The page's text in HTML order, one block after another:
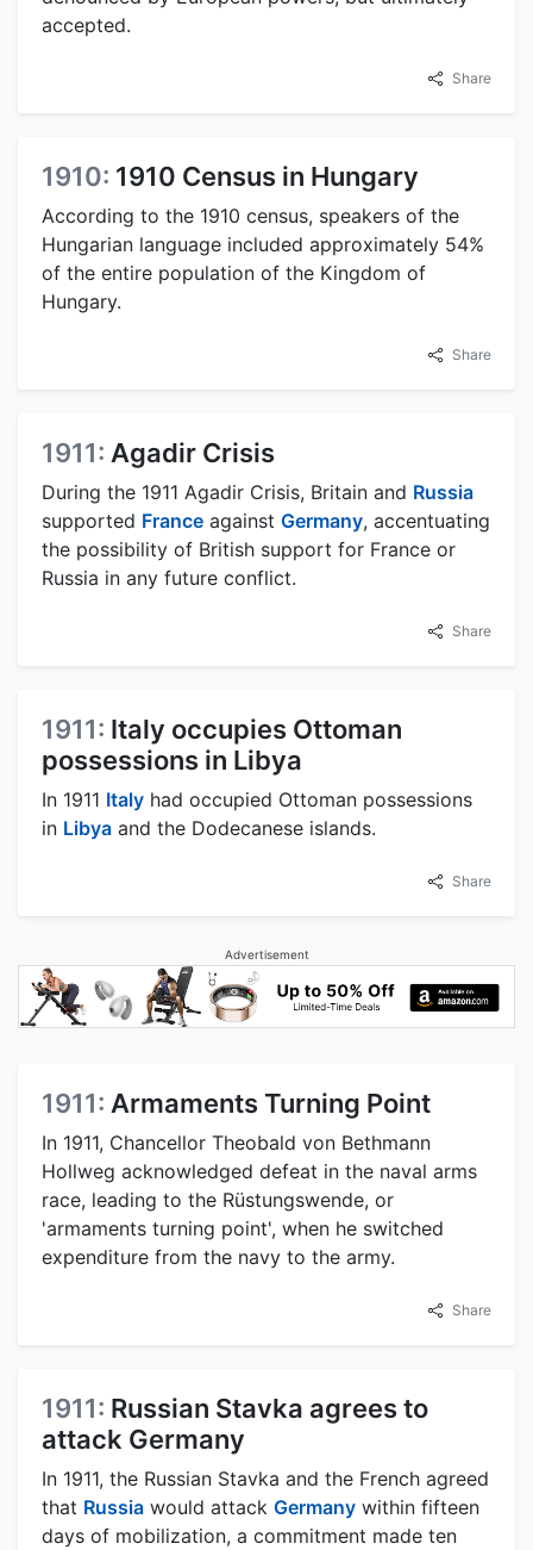
accepted.
Share
1910: 1910 Census in Hungary
According to the 1910 census, speakers of the
Hungarian language included approximately 54%
of the entire population of the Kingdom of
Hungary.
Share
1911: Agadir Crisis
During the 1911 Agadir Crisis, Britain and Russia
supported France against Germany, accentuating
the possibility of British support for France or
Russia in any future conflict.
Share
1911: Italy occupies Ottoman
possessions in Libya
In 1911 Italy had occupied Ottoman possessions
in Libya and the Dodecanese islands.
Share
Advertisement
1911: Armaments Turning Point
In 1911, Chancellor Theobald von Bethmann
Hollweg acknowledged defeat in the naval arms
race, leading to the Rüstungswende, or
'armaments turning point', when he switched
expenditure from the navy to the army.
Share
1911: Russian Stavka agrees to
attack Germany
In 1911, the Russian Stavka and the French agreed
that Russia would attack Germany within fifteen
days of mobilization, a commitment made ten